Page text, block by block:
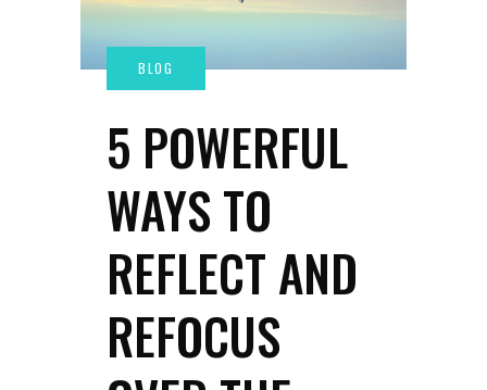
5 POWERFUL
WAYS TO
REFLECT AND
REFOCUS